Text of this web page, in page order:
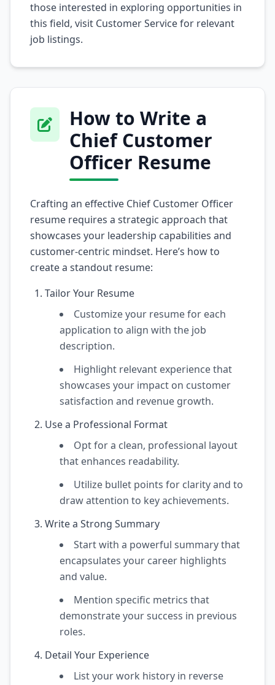
those interested in exploring opportunities in
this field, visit Customer Servicefor relevant
job listings.
How to Write a
Chief Customer
Officer Resume
Crafting an effective Chief Customer Officer
resume requires a strategic approach that
showcases your leadership capabilities and
customer-centric mindset. Here’s how to
create a standout resume:
Tailor Your Resume
Customize your resume for each
application to align with the job
description.
Highlight relevant experience that
showcases your impact on customer
satisfaction and revenue growth.
Use a Professional Format
Opt for a clean, professional layout
that enhances readability.
Utilize bullet points for clarity and to
draw attention to key achievements.
Write a Strong Summary
Start with a powerful summary that
encapsulates your career highlights
and value.
Mention specific metrics that
demonstrate your success in previous
roles.
Detail Your Experience
List your work history in reverse